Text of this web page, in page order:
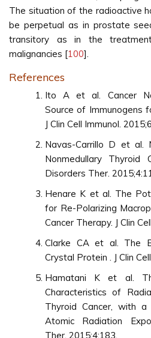
The situation of the radioactive
be perpetual as in prostate
transitory as in the
malignancies [100].
References
Ito A et al. Cancer
Source of Immunogens
J Clin Cell Immunol.
Navas-Carrillo D et al.
Nonmedullary Thyroid
Disorders Ther.
Henare K et al. The
for Re-Polarizing
Cancer Therapy. J Clin
Clarke CA et al. The
Crystal Protein . J Clin
Hamatani K et al.
Characteristics of
Thyroid Cancer, with
Atomic Radiation
Ther. 2015;4:183.